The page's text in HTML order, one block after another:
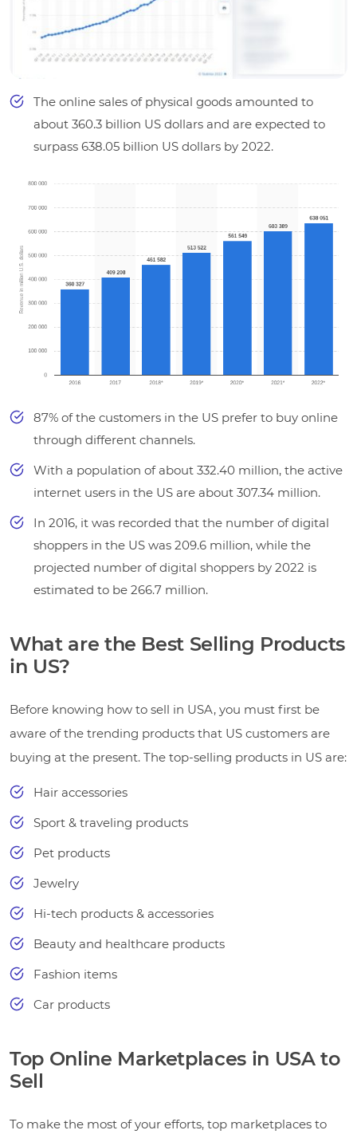
The online sales of physical goods amounted to
about 360.3 billion US dollars and are expected to
surpass 638.05 billion US dollars by 2022.
87% of the customers in the US prefer to buy online
through different channels.
With a population of about 332.40 million, the active
internet users in the US are about 307.34 million.
In 2016, it was recorded that the number of digital
shoppers in the US was 209.6 million, while the
projected number of digital shoppers by 2022 is
estimated to be 266.7 million.
What are the Best Selling Products
in US?
Before knowing how to sell in USA, you must first be
aware of the trending products that US customers are
buying at the present. The top-selling products in US are:
Hair accessories
Sport & traveling products
Pet products
Jewelry
Hi-tech products & accessories
Beauty and healthcare products
Fashion items
Car products
Top Online Marketplaces in USA to
Sell
To make the most of your efforts, top marketplaces to